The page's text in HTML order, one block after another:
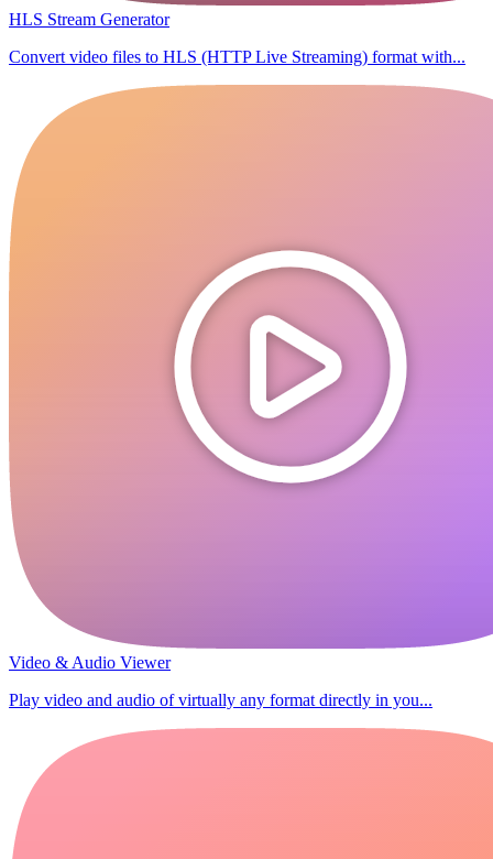
HLS Stream Generator
Convert video files to HLS (HTTP Live Streaming) format with...
Video & Audio Viewer
Play video and audio of virtually any format directly in you...